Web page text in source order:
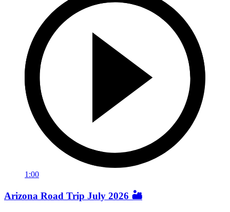
1:00
Arizona Road Trip July 2026 🏜️